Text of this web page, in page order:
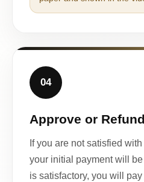
04
Approve or Refund
If you are not satisfied
your initial payment will
is satisfactory, you will